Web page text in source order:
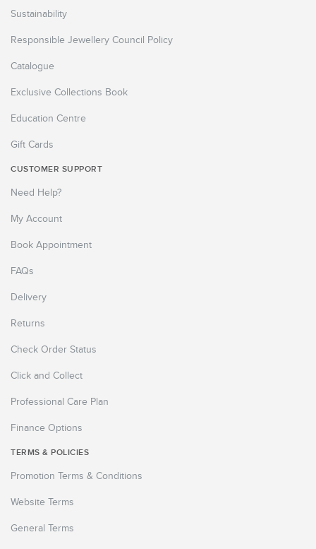
Sustainability
Responsible Jewellery Council Policy
Catalogue
Exclusive Collections Book
Education Centre
Gift Cards
CUSTOMER SUPPORT
Need Help?
My Account
Book Appointment
FAQs
Delivery
Returns
Check Order Status
Click and Collect
Professional Care Plan
Finance Options
TERMS & POLICIES
Promotion Terms & Conditions
Website Terms
General Terms